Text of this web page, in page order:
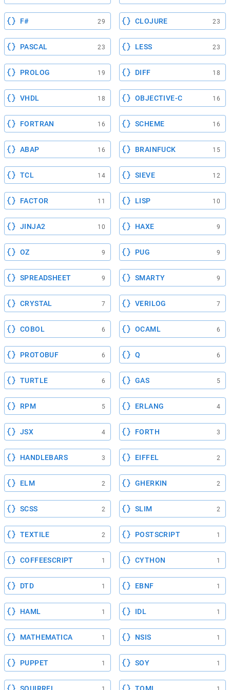
F# 29 CLOJURE 23
PASCAL 23 LESS 23
PROLOG 19 DIFF 18
VHDL 18 OBJECTIVE-C 16
FORTRAN 16 SCHEME 16
ABAP 16 BRAINFUCK 15
TCL 14 SIEVE 12
FACTOR 11 LISP 10
JINJA2 10 HAXE 9
OZ 9 PUG 9
SPREADSHEET 9 SMARTY 9
CRYSTAL 7 VERILOG 7
COBOL 6 OCAML 6
PROTOBUF 6 Q 6
TURTLE 6 GAS 5
RPM 5 ERLANG 4
JSX 4 FORTH 3
HANDLEBARS 3 EIFFEL 2
ELM 2 GHERKIN 2
SCSS 2 SLIM 2
TEXTILE 2 POSTSCRIPT 1
COFFEESCRIPT 1 CYTHON 1
DTD 1 EBNF 1
HAML 1 IDL 1
MATHEMATICA 1 NSIS 1
PUPPET 1 SOY 1